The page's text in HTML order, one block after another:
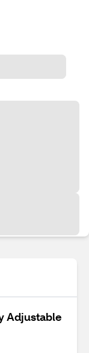
Adjustable